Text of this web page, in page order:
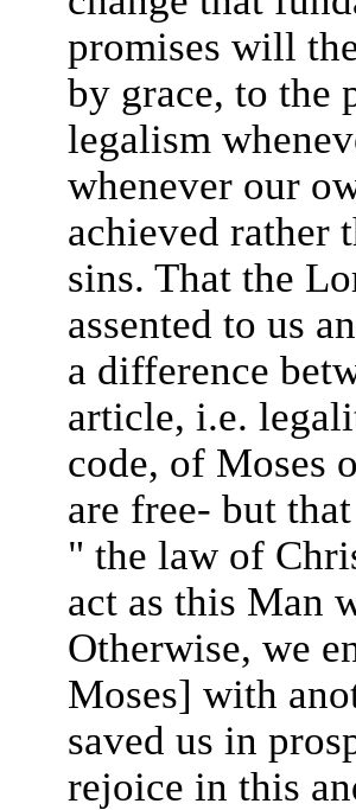
promises will
by grace, to the
legalism
whenever our
achieved rather
sins. That the
assented to us
a difference
article, i.e.
code, of Moses
are free- but
" the law of
act as this Man
Otherwise, we
Moses] with
saved us in
rejoice in this